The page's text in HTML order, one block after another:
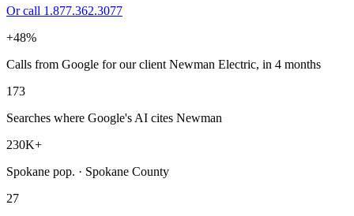
Or call 1.877.362.3077
+48%
Calls from Google for our client Newman Electric, in 4 months
173
Searches where Google's AI cites Newman
230K+
Spokane pop. · Spokane County
27